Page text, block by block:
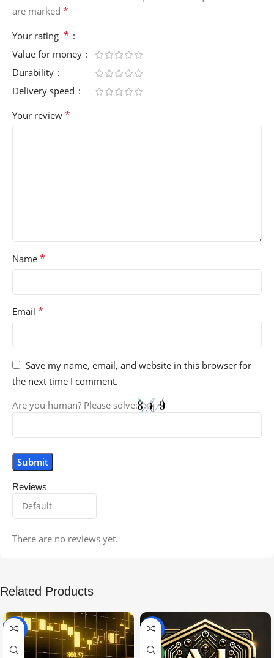
Reviews
There are no reviews yet.
are marked *
Your rating *
Value for money
Durability
Delivery speed
Your review *
Name *
Email *
Save my name, email, and website in this browser for
the next time I comment.
Are you human? Please solve:
Related Products
-99% -97%
NEW